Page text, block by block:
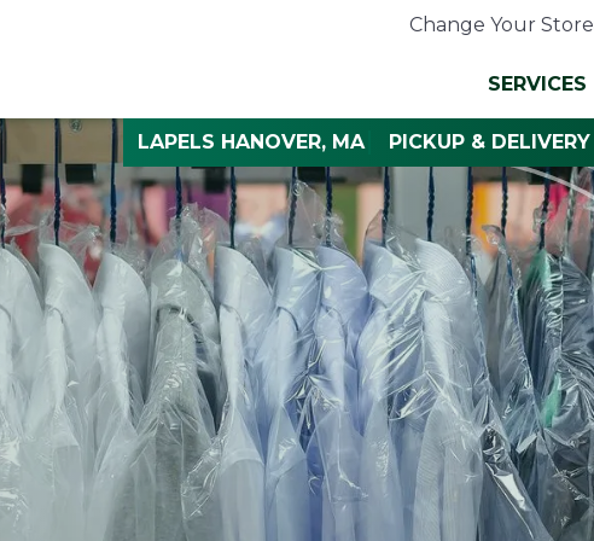
Change Your Store
SERVICES
LAPELS HANOVER, MA PICKUP & DELIVERY